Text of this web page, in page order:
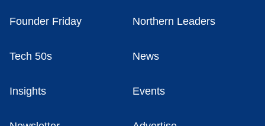
Founder Friday Northern Leaders
Tech 50s News
Insights Events